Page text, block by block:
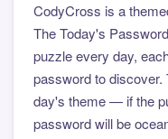
CodyCross is a
The Today's
puzzle every day,
password to
day's theme — if the
password will be